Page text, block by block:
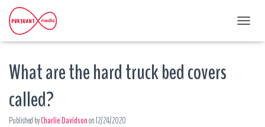
O
What are the hard truck bed covers
called?
Published byCharlie Davidsonon12/24/2020